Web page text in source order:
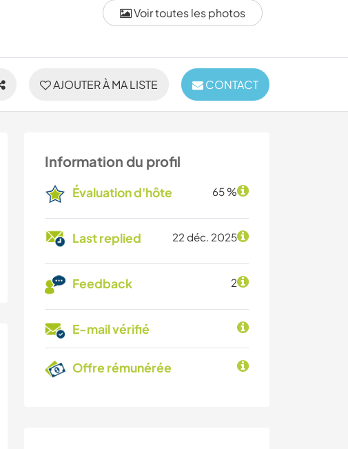
Voir toutes les photos
AJOUTER À MA LISTE CONTACT
Information du profil
Évaluation d'hôte 65 %
Last replied 22 déc. 2025
Feedback 2
E-mail vérifié
Offre rémunérée